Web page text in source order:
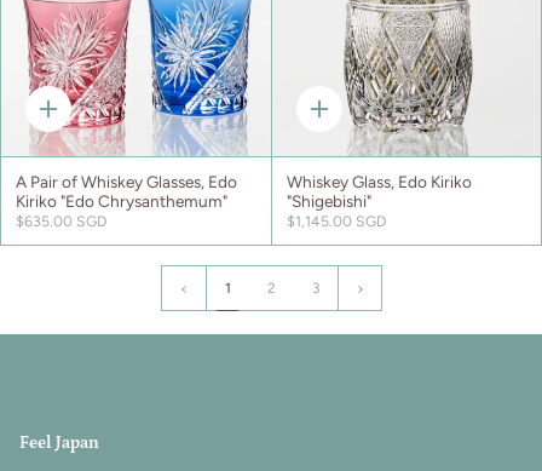
Quick
add
A Pair of Whiskey Glasses, Edo
Kiriko "Edo Chrysanthemum"
$635.00 SGD
Quick
Whiskey Glass, Edo Kiriko
"Shigebishi"
$1,145.00 SGD
1 1 2 3
Next
»
Feel Japan